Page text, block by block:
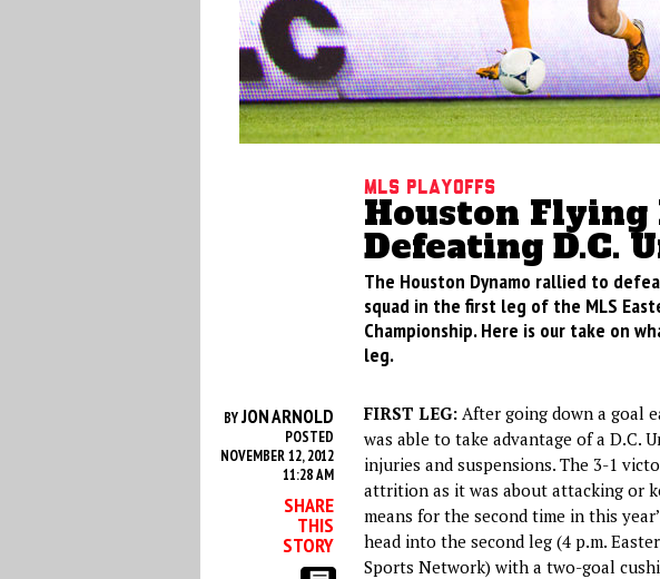
MLS Playoffs
Houston
Defeating D.C.
The Houston Dynamo rallied to
squad in the first leg of the MLS
Championship. Here is our take on
leg.
BYJON ARNOLD
POSTED
NOVEMBER 12, 2012
11:28 AM
SHARE
THIS
STORY
FIRST LEG:After going down a goal
was able to take advantage of a D.C.
injuries and suspensions. The 3-1
attrition as it was about attacking or
means for the second time in this
head into the second leg (4 p.m.
Sports Network) with a two-goal